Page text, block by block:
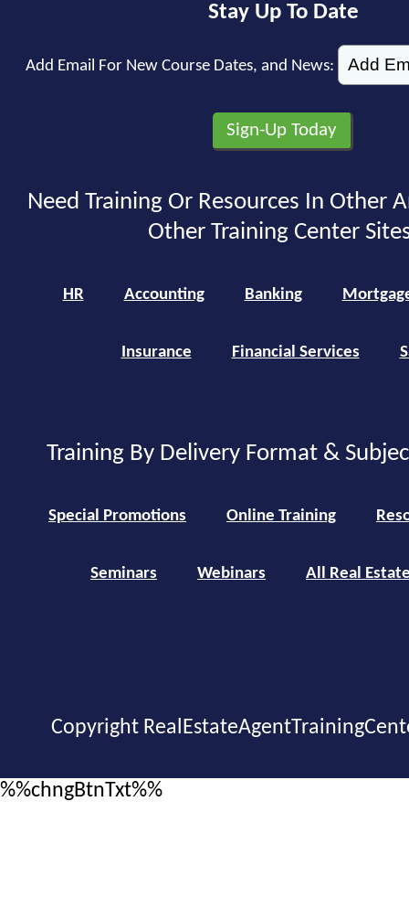
Stay Up To Date
Add Email For New Course Dates, and News:
Need Training Or Resources In Other
Other Training Center
HR Accounting Banking
Insurance Financial Services
Training By Delivery Format &
Special Promotions Online Training
Seminars Webinars All Real
Copyright
%%chngBtnTxt%%